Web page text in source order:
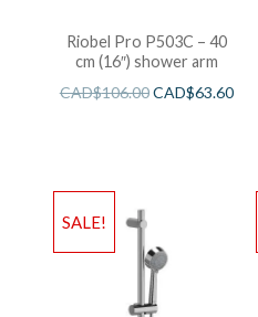
Riobel Pro P503C – 40
cm (16″) shower arm
CAD$106.00CAD$63.60
SALE!